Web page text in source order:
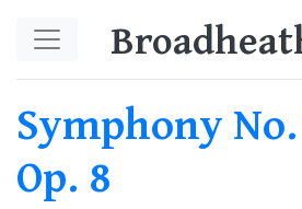
Symphony
Op. 8